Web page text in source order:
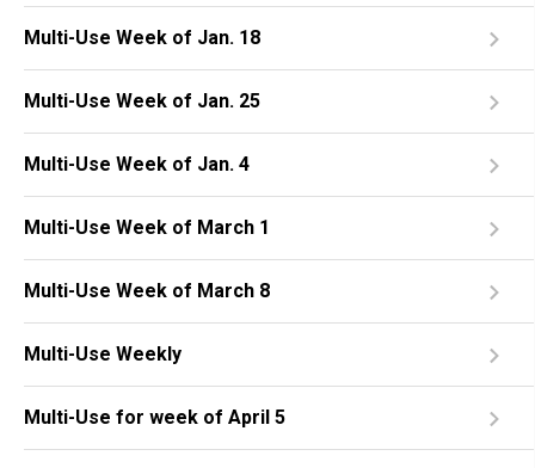
Multi-Use Week of Jan. 18
Multi-Use Week of Jan. 25
Multi-Use Week of Jan. 4
Multi-Use Week of March 1
Multi-Use Week of March 8
Multi-Use Weekly
Multi-Use for week of April 5